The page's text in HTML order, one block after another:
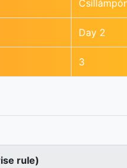
Day 2
3
rule)